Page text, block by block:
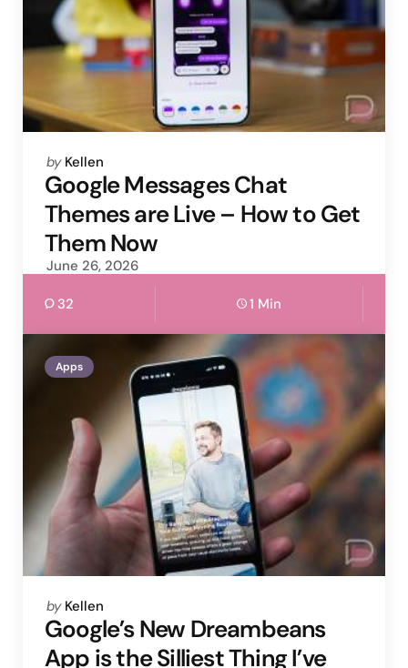
Posted
by
by Kellen
Google Messages Chat
Themes are Live – How to Get
Them Now
June 26, 2026
32 1 Min
Apps
Posted
by
by Kellen
Google’s New Dreambeans
App is the Silliest Thing I’ve